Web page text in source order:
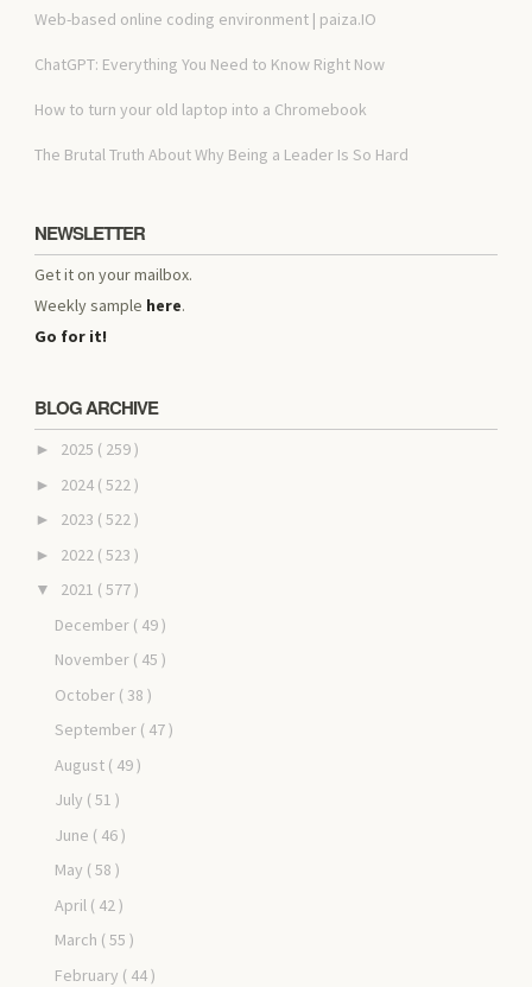
Web-based online coding environment | paiza.IO
ChatGPT: Everything You Need to Know Right Now
How to turn your old laptop into a Chromebook
The Brutal Truth About Why Being a Leader Is So Hard
NEWSLETTER
Get it on your mailbox.
Weekly sample here.
Go for it!
BLOG ARCHIVE
► 2025 ( 259 )
► 2024 ( 522 )
► 2023 ( 522 )
► 2022 ( 523 )
▼ 2021 ( 577 )
December ( 49 )
November ( 45 )
October ( 38 )
September ( 47 )
August ( 49 )
July ( 51 )
June ( 46 )
May ( 58 )
April ( 42 )
March ( 55 )
February ( 44 )